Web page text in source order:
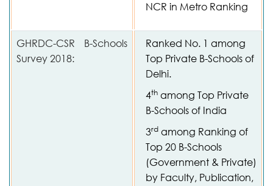
NCR in Metro Ranking
GHRDC-CSR B-Schools
Survey 2018:
Ranked No. 1 among
Top Private B-Schools of
Delhi.
4th among Top Private
B-Schools of India
3rd among Ranking of
Top 20 B-Schools
(Government & Private)
by Faculty, Publication,